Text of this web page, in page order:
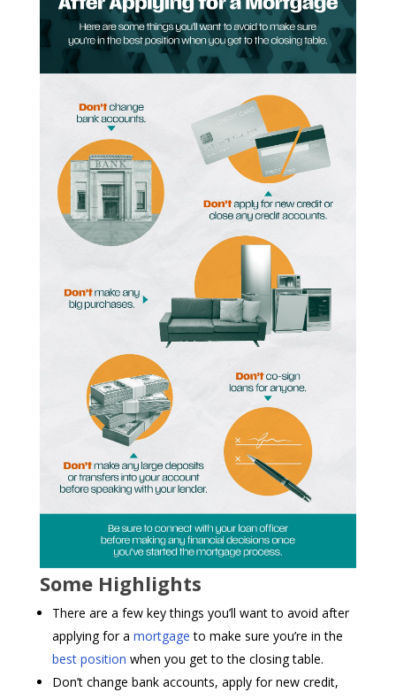
Some Highlights
There are a few key things you’ll want to avoid after
applying for a mortgage to make sure you’re in the
best position when you get to the closing table.
Don’t change bank accounts, apply for new credit,